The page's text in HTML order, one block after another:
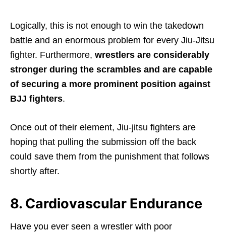
Logically, this is not enough to win the takedown
battle and an enormous problem for every Jiu-Jitsu
fighter. Furthermore, wrestlers are considerably
stronger during the scrambles and are capable
of securing a more prominent position against
BJJ fighters.
Once out of their element, Jiu-jitsu fighters are
hoping that pulling the submission off the back
could save them from the punishment that follows
shortly after.
8. Cardiovascular Endurance
Have you ever seen a wrestler with poor